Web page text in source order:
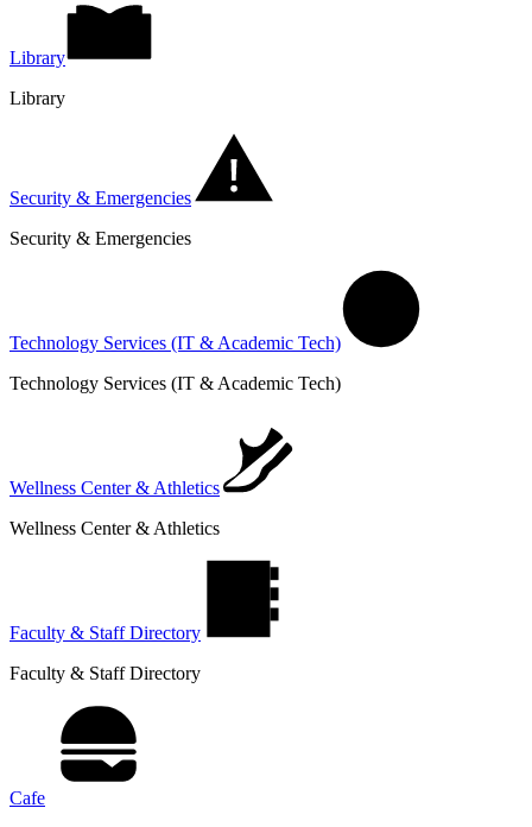
Library
Library
Security & Emergencies
Security & Emergencies
Technology Services (IT & Academic Tech)
Technology Services (IT & Academic Tech)
Wellness Center & Athletics
Wellness Center & Athletics
Faculty & Staff Directory
Faculty & Staff Directory
Cafe